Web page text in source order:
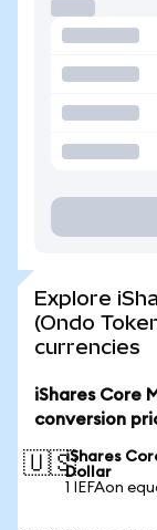
Explore
(Ondo
currencies
iShares Core
conversion
🇺🇸iShares
Dollar
1 IEFAon